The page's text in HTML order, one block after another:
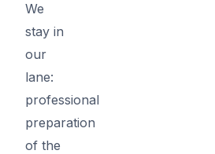
We
stay in
our
lane:
professional
preparation
of the